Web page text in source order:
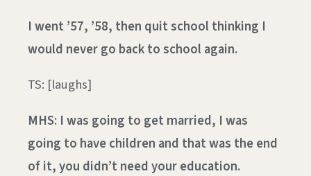
I went ’57, ’58, then quit school thinking I
would never go back to school again.
TS: [laughs]
MHS: I was going to get married, I was
going to have children and that was the end
of it, you didn’t need your education.